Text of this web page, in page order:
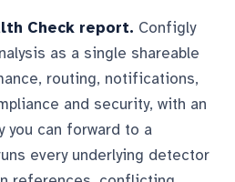
Check report. Configly
as a single shareable
routing, notifications,
and security, with an
you can forward to a
every underlying detector